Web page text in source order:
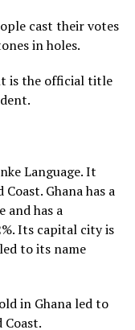
cast their votes
in holes.
is the official title
Language. It
Ghana has a
has a
Its capital city is
to its name
in Ghana led to
Coast.